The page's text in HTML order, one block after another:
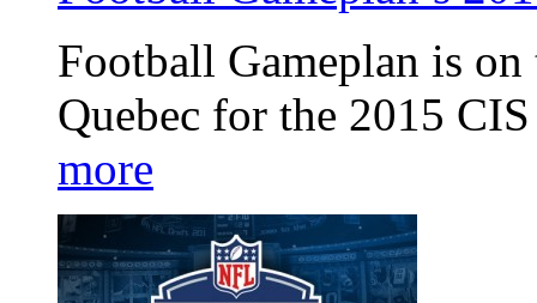
Football Gameplan is
Quebec for the 2015
more